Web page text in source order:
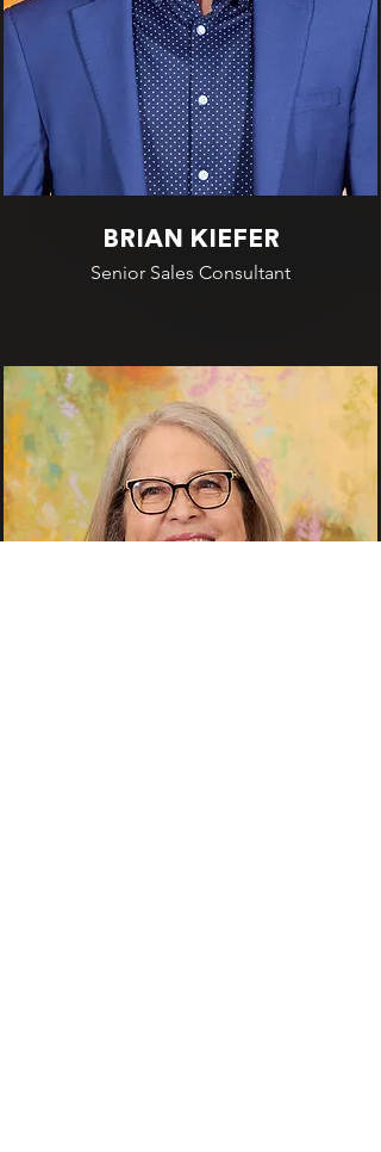
BRIAN KIEFER
Senior Sales Consultant